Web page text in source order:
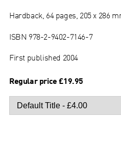
Hardback, 64 pages, 205 x 286
ISBN 978-2-9402-7146-7
First published 2004
Regular price £19.95